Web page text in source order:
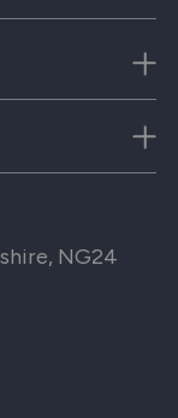
NG24